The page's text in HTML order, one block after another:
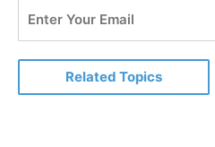
Related Topics